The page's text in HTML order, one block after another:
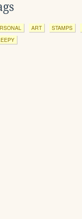
ART STAMPS